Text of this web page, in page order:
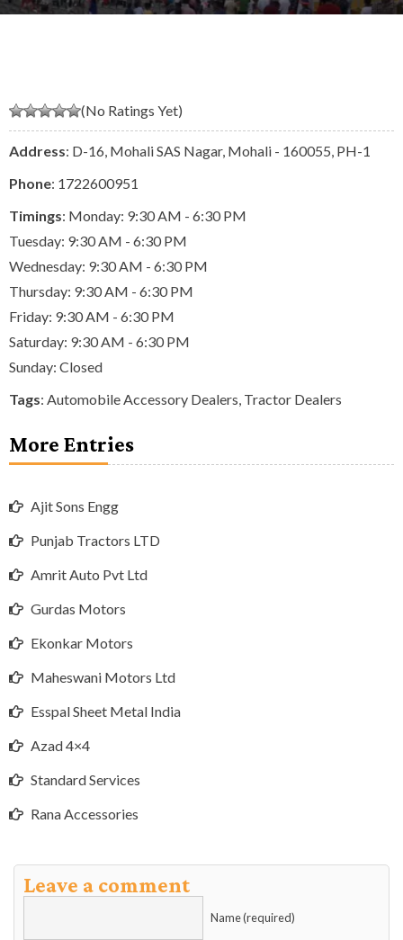
(No Ratings Yet)
Address: D-16, Mohali SAS Nagar, Mohali - 160055, PH-1
Phone: 1722600951
Timings: Monday: 9:30 AM - 6:30 PM
Tuesday: 9:30 AM - 6:30 PM
Wednesday: 9:30 AM - 6:30 PM
Thursday: 9:30 AM - 6:30 PM
Friday: 9:30 AM - 6:30 PM
Saturday: 9:30 AM - 6:30 PM
Sunday: Closed
Tags: Automobile Accessory Dealers Tractor Dealers
More Entries
Ajit Sons Engg
Punjab Tractors LTD
Amrit Auto Pvt Ltd
Gurdas Motors
Ekonkar Motors
Maheswani Motors Ltd
Esspal Sheet Metal India
Azad 4×4
Standard Services
Rana Accessories
Leave a comment
Name (required)